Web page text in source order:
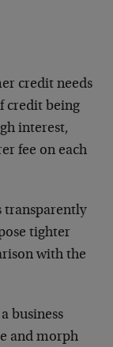
credit needs
credit being
interest,
fee on each
transparently
tighter
with the
business
and morph